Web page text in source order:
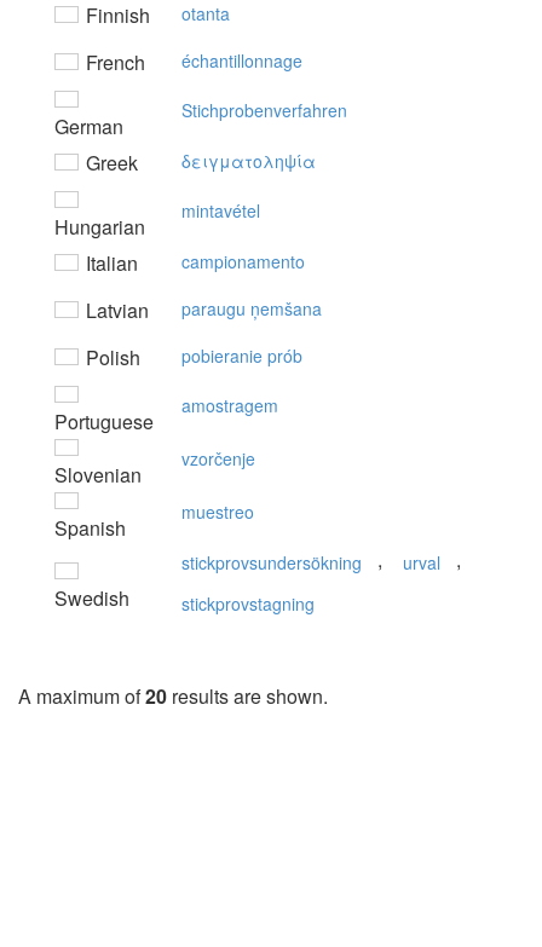
Finnish otanta
French échantillonnage
German
Stichprobenverfahren
Greek δειγματoληψία
Hungarian
mintavétel
Italian campionamento
Latvian paraugu ņemšana
Polish pobieranie prób
Portuguese
amostragem
Slovenian
vzorčenje
Spanish
muestreo
Swedish
stickprovsundersökning , urval ,
stickprovstagning
A maximum of20 results are shown.